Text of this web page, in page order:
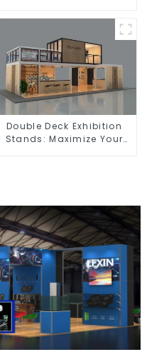
Solutions for Every Event
Double Deck Exhibition
Stands: Maximize Your